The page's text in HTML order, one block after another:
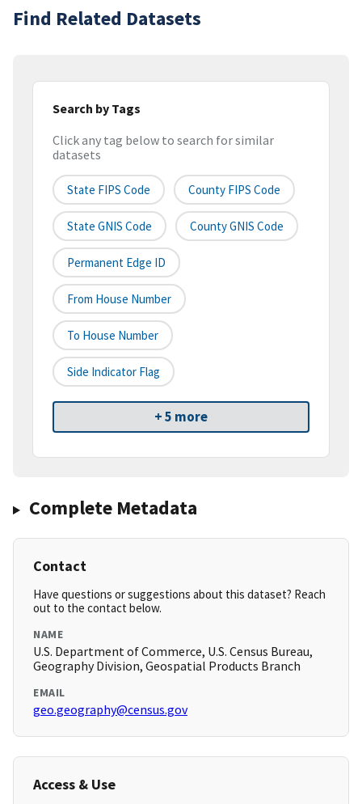
Find Related Datasets
Search by Tags
Click any tag below to search for similar
datasets
State FIPS Code County FIPS Code
State GNIS Code County GNIS Code
Permanent Edge ID
From House Number
To House Number
Side Indicator Flag
+ 5 more
Complete Metadata
Contact
Have questions or suggestions about this dataset? Reach
out to the contact below.
NAME
U.S. Department of Commerce, U.S. Census Bureau,
Geography Division, Geospatial Products Branch
EMAIL
geo.geography@census.gov
Access & Use